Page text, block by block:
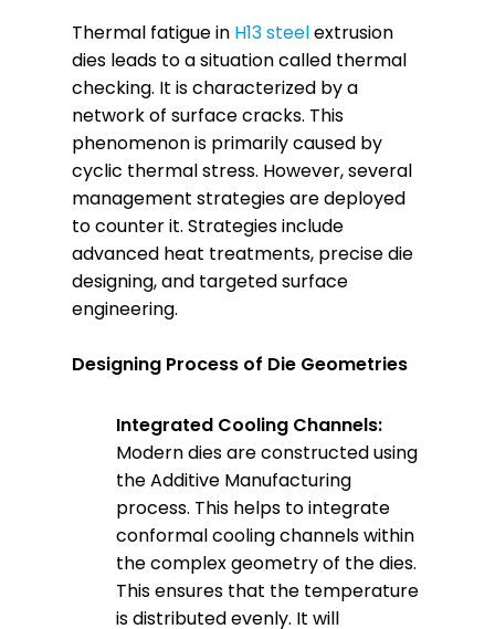
Thermal fatigue in H13 steelextrusion
dies leads to a situation called thermal
checking. It is characterized by a
network of surface cracks. This
phenomenon is primarily caused by
cyclic thermal stress. However, several
management strategies are deployed
to counter it. Strategies include
advanced heat treatments, precise die
designing, and targeted surface
engineering.
Designing Process of Die Geometries
Integrated Cooling Channels:
Modern dies are constructed using
the Additive Manufacturing
process. This helps to integrate
conformal cooling channels within
the complex geometry of the dies.
This ensures that the temperature
is distributed evenly. It will